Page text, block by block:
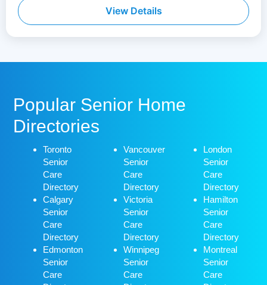
View Details
Popular Senior Home
Directories
Toronto
Senior
Care
Directory
Calgary
Senior
Care
Directory
Edmonton
Senior
Care
Vancouver
Senior
Care
Directory
Victoria
Senior
Care
Directory
Winnipeg
Senior
Care
London
Senior
Care
Directory
Hamilton
Senior
Care
Directory
Montreal
Senior
Care